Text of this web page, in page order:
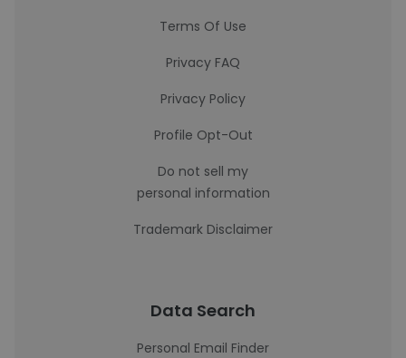
Terms Of Use
Privacy FAQ
Privacy Policy
Profile Opt-Out
Do not sell my
personal information
Trademark Disclaimer
Data Search
Personal Email Finder